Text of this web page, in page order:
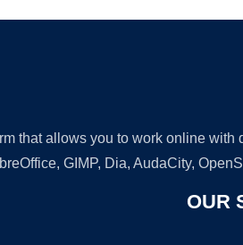
that allows you to work online
GIMP, Dia, AudaCity,
OUR